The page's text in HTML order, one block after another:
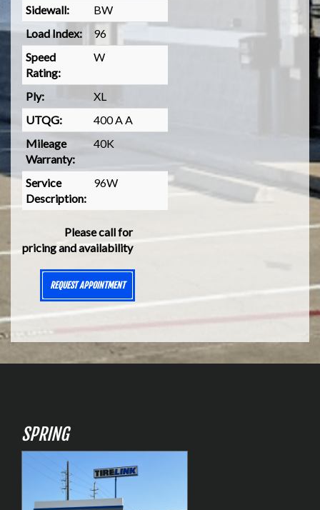
Sidewall:
BW
Load Index:
96
Speed
Rating:
W
Ply:
XL
UTQG:
400 A A
Mileage
Warranty:
40K
Service
Description:
96W
Please call for
pricing and availability
REQUEST APPOINTMENT
SPRING